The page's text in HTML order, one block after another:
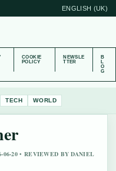
ENGLISH (UK)
COOKIE
POLICY
NEWSLE
TTER
B
L
O
G
TECH WORLD
06-20 • REVIEWED BY DANIEL